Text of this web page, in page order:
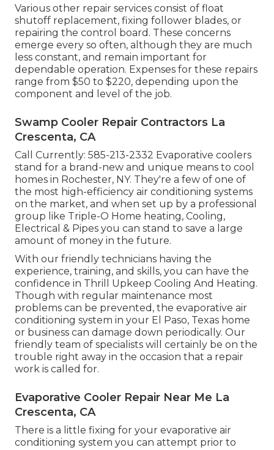
Various other repair services consist of float
shutoff replacement, fixing follower blades, or
repairing the control board. These concerns
emerge every so often, although they are much
less constant, and remain important for
dependable operation. Expenses for these repairs
range from $50 to $220, depending upon the
component and level of the job.
Swamp Cooler Repair Contractors La
Crescenta, CA
Call Currently: 585-213-2332 Evaporative coolers
stand for a brand-new and unique means to cool
homes in Rochester, NY. They're a few of one of
the most high-efficiency air conditioning systems
on the market, and when set up by a professional
group like Triple-O Home heating, Cooling,
Electrical & Pipes you can stand to save a large
amount of money in the future.
With our friendly technicians having the
experience, training, and skills, you can have the
confidence in Thrill Upkeep Cooling And Heating.
Though with regular maintenance most
problems can be prevented, the evaporative air
conditioning system in your El Paso, Texas home
or business can damage down periodically. Our
friendly team of specialists will certainly be on the
trouble right away in the occasion that a repair
work is called for.
Evaporative Cooler Repair Near Me La
Crescenta, CA
There is a little fixing for your evaporative air
conditioning system you can attempt prior to